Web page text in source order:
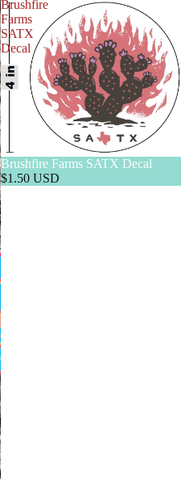
Brushfire
Farms
SATX
Decal
Brushfire Farms SATX Decal
$1.50 USD